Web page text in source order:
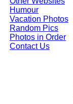
Humour
Vacation Photos
Random Pics
Photos in Order
Contact Us